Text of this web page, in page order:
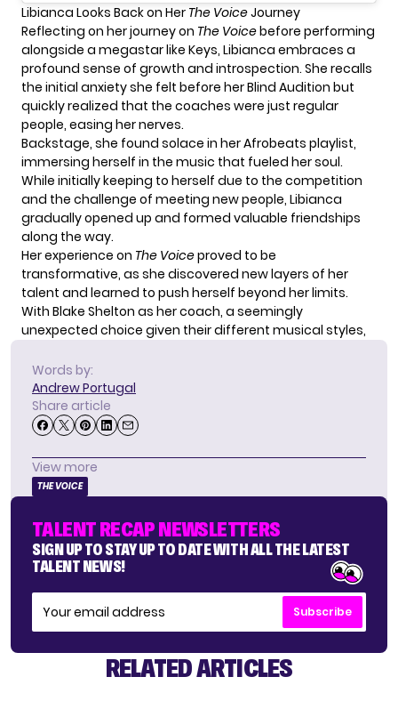
Libianca Looks Back on Her The VoiceJourney
Reflecting on her journey on The Voicebefore performing
alongside a megastar like Keys, Libianca embraces a
profound sense of growth and introspection. She recalls
the initial anxiety she felt before her Blind Audition but
quickly realized that the coaches were just regular
people, easing her nerves.
Backstage, she found solace in her Afrobeats playlist,
immersing herself in the music that fueled her soul.
While initially keeping to herself due to the competition
and the challenge of meeting new people, Libianca
gradually opened up and formed valuable friendships
along the way.
Her experience on The Voiceproved to be
transformative, as she discovered new layers of her
talent and learned to push herself beyond her limits.
With Blake Shelton as her coach, a seemingly
unexpected choice given their different musical styles,
Words by:
Andrew Portugal
Share article
View more
THE VOICE
TALENT RECAP NEWSLETTERS
SIGN UP TO STAY UP TO DATE WITH ALL THE LATEST
TALENT NEWS!
Subscribe
RELATED ARTICLES